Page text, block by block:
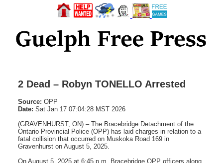
2 Dead – Robyn TONELLO Arrested
Source: OPP
Date: Sat Jan 17 07:04:28 MST 2026
(GRAVENHURST, ON) – The Bracebridge Detachment of the
Ontario Provincial Police (OPP) has laid charges in relation to a
fatal collision that occurred on Muskoka Road 169 in
Gravenhurst on August 5, 2025.
On August 5, 2025 at 6:45 p.m. Bracebridge OPP officers along